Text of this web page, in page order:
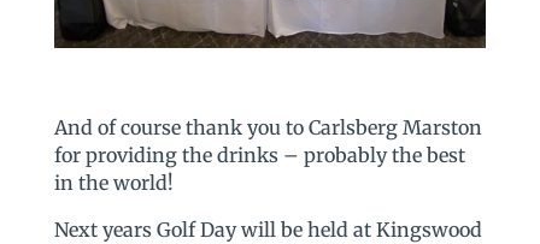
And of course thank you to Carlsberg Marston
for providing the drinks – probably the best
in the world!
Next years Golf Day will be held at Kingswood